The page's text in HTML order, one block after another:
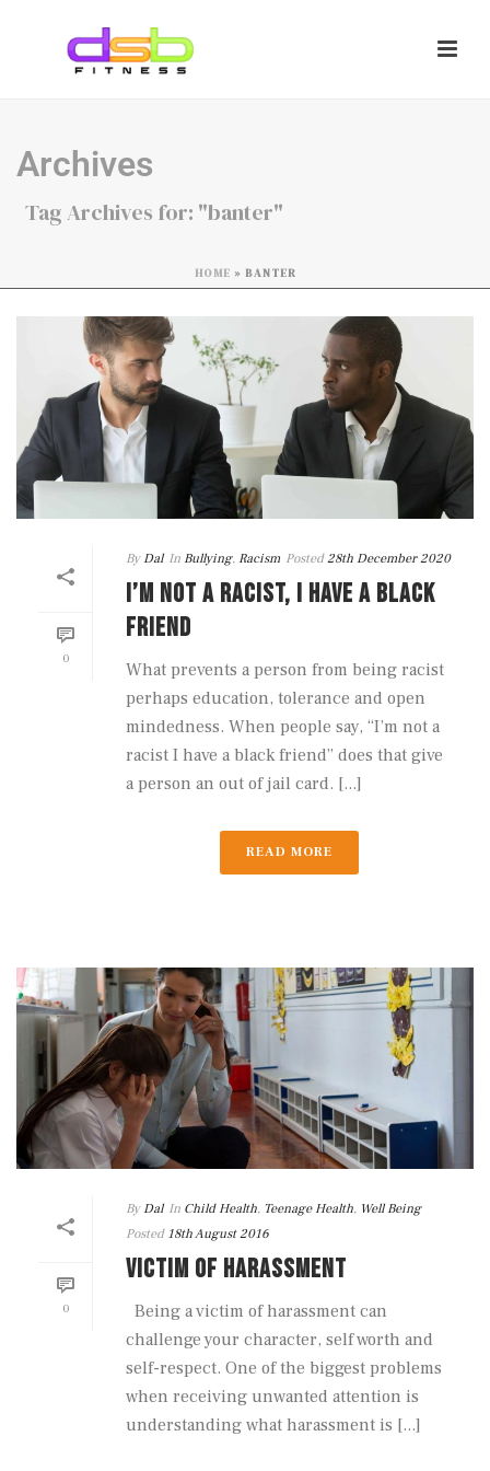
Archives
Tag Archives for: "banter"
HOME » BANTER
0
By Dal In Bullying, Racism Posted 28th December 2020
I’M NOT A RACIST, I HAVE A BLACK
FRIEND
What prevents a person from being racist
perhaps education, tolerance and open
mindedness. When people say, “I’m not a
racist I have a black friend” does that give
a person an out of jail card. [...]
READ MORE
0
By Dal In Child Health, Teenage Health, Well Being
Posted 18th August 2016
VICTIM OF HARASSMENT
Being a victim of harassment can
challenge your character, self worth and
self-respect. One of the biggest problems
when receiving unwanted attention is
understanding what harassment is [...]